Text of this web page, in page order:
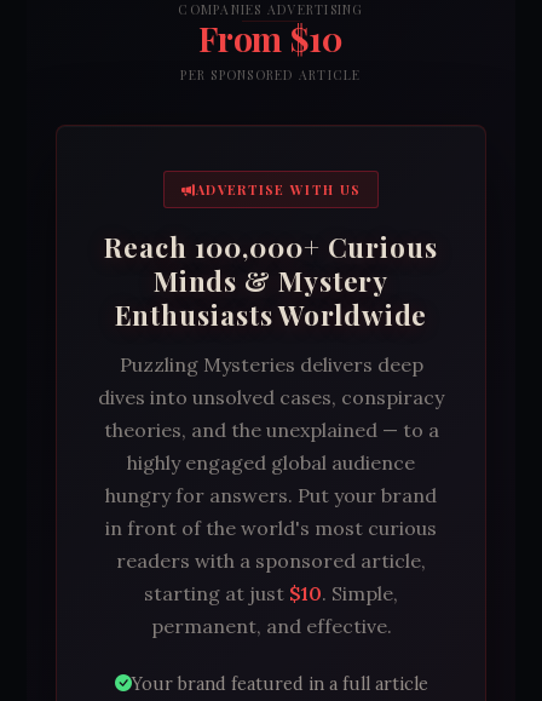
COMPANIES ADVERTISING
From $10
PER SPONSORED ARTICLE
ADVERTISE WITH US
Reach 100,000+ Curious
Minds & Mystery
Enthusiasts Worldwide
Puzzling Mysteries delivers deep
dives into unsolved cases, conspiracy
theories, and the unexplained — to a
highly engaged global audience
hungry for answers. Put your brand
in front of the world's most curious
readers with a sponsored article,
starting at just $10. Simple,
permanent, and effective.
Your brand featured in a full article